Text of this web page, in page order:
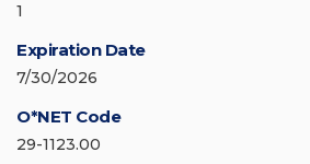
1
Expiration Date
7/30/2026
O*NET Code
29-1123.00